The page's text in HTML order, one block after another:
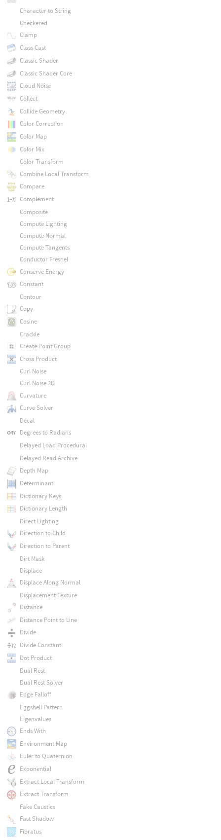
Character to String
Checkered
Clamp
Class Cast
Classic Shader
Classic Shader Core
Cloud Noise
Collect
Collide Geometry
Color Correction
Color Map
Color Mix
Color Transform
Combine Local Transform
Compare
Complement
Composite
Compute Lighting
Compute Normal
Compute Tangents
Conductor Fresnel
Conserve Energy
Constant
Contour
Copy
Cosine
Crackle
Create Point Group
Cross Product
Curl Noise
Curl Noise 2D
Curvature
Curve Solver
Decal
Degrees to Radians
Delayed Load Procedural
Delayed Read Archive
Depth Map
Determinant
Dictionary Keys
Dictionary Length
Direct Lighting
Direction to Child
Direction to Parent
Dirt Mask
Displace
Displace Along Normal
Displacement Texture
Distance
Distance Point to Line
Divide
Divide Constant
Dot Product
Dual Rest
Dual Rest Solver
Edge Falloff
Eggshell Pattern
Eigenvalues
Ends With
Environment Map
Euler to Quaternion
Exponential
Extract Local Transform
Extract Transform
Fake Caustics
Fast Shadow
Fibratus